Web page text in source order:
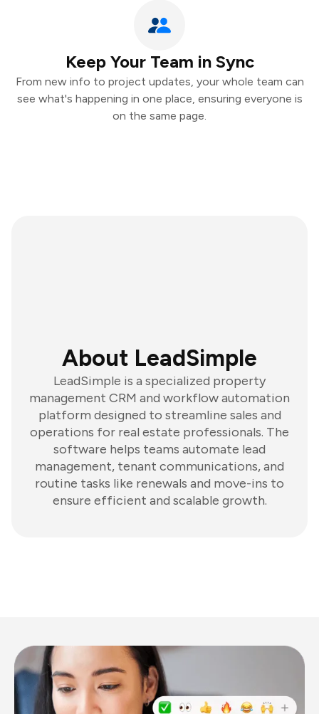
Keep Your Team in Sync
From new info to project updates, your whole team can
see what's happening in one place, ensuring everyone is
on the same page.
About LeadSimple
LeadSimple is a specialized property
management CRM and workflow automation
platform designed to streamline sales and
operations for real estate professionals. The
software helps teams automate lead
management, tenant communications, and
routine tasks like renewals and move-ins to
ensure efficient and scalable growth.